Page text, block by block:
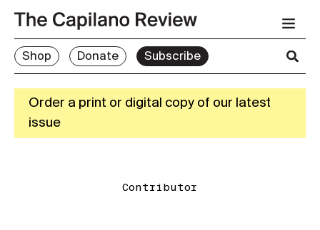
Shop Donate Subscribe
Order a print or digital copy of our latest
issue
Contributor